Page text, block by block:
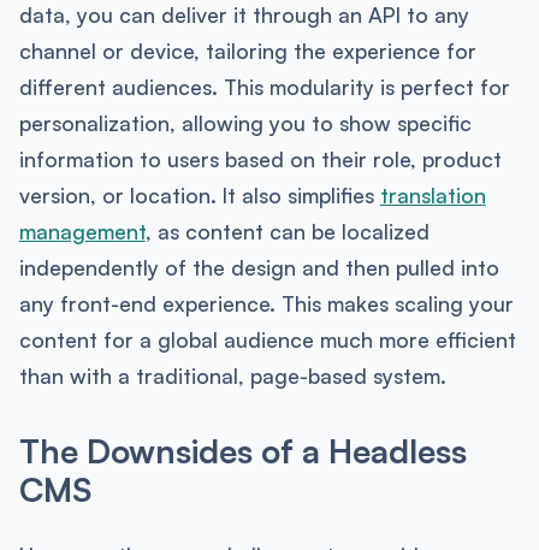
data, you can deliver it through an API to any
channel or device, tailoring the experience for
different audiences. This modularity is perfect for
personalization, allowing you to show specific
information to users based on their role, product
version, or location. It also simplifies translation
management, as content can be localized
independently of the design and then pulled into
any front-end experience. This makes scaling your
content for a global audience much more efficient
than with a traditional, page-based system.
The Downsides of a Headless
CMS